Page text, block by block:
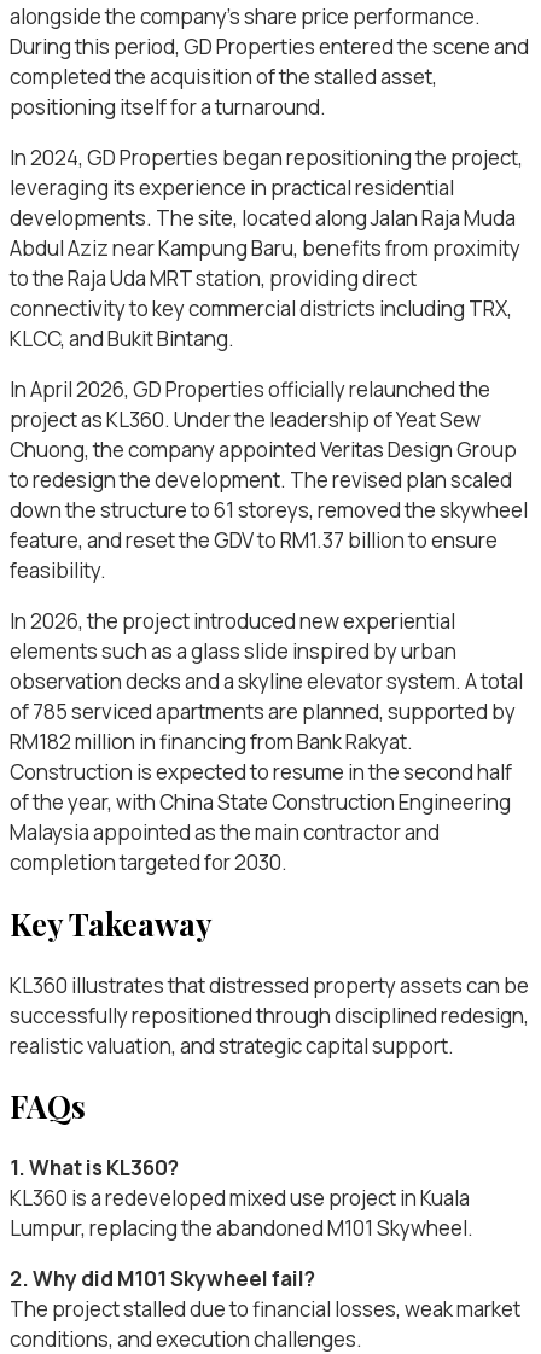
alongside the company’s share price performance.
During this period, GD Properties entered the scene and
completed the acquisition of the stalled asset,
positioning itself for a turnaround.
In 2024, GD Properties began repositioning the project,
leveraging its experience in practical residential
developments. The site, located along Jalan Raja Muda
Abdul Aziz near Kampung Baru, benefits from proximity
to the Raja Uda MRT station, providing direct
connectivity to key commercial districts including TRX,
KLCC, and Bukit Bintang.
In April 2026, GD Properties officially relaunched the
project as KL360. Under the leadership of Yeat Sew
Chuong, the company appointed Veritas Design Group
to redesign the development. The revised plan scaled
down the structure to 61 storeys, removed the skywheel
feature, and reset the GDV to RM1.37 billion to ensure
feasibility.
In 2026, the project introduced new experiential
elements such as a glass slide inspired by urban
observation decks and a skyline elevator system. A total
of 785 serviced apartments are planned, supported by
RM182 million in financing from Bank Rakyat.
Construction is expected to resume in the second half
of the year, with China State Construction Engineering
Malaysia appointed as the main contractor and
completion targeted for 2030.
Key Takeaway
KL360 illustrates that distressed property assets can be
successfully repositioned through disciplined redesign,
realistic valuation, and strategic capital support.
FAQs
1. What is KL360?
KL360 is a redeveloped mixed use project in Kuala
Lumpur, replacing the abandoned M101 Skywheel.
2. Why did M101 Skywheel fail?
The project stalled due to financial losses, weak market
conditions, and execution challenges.